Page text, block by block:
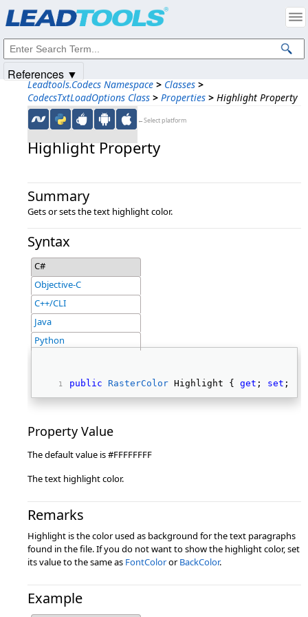
Leadtools.Codecs Namespace > Classes >
CodecsTxtLoadOptions Class > Properties > Highlight Property
←Select platform
Highlight Property
Summary
Gets or sets the text highlight color.
Syntax
C#
Objective-C
C++/CLI
Java
Python
public RasterColor Highlight { get ; set ; }
Property Value
The default value is #FFFFFFFF
The text highlight color.
Remarks
Highlight is the color used as background for the text paragraphs
found in the file. If you do not want to show the highlight color, set
its value to the same as FontColororBackColor.
Example
References ▼
Intellectual Property Notices
© 1991-2025Apryse Sofware Corp. All Rights Reserved.